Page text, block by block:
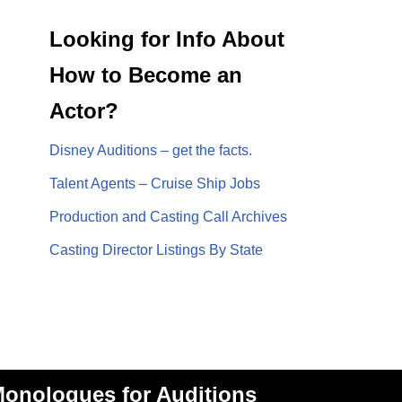
Looking for Info About
How to Become an
Actor?
Disney Auditions – get the facts.
Talent Agents – Cruise Ship Jobs
Production and Casting Call Archives
Casting Director Listings By State
for Auditions